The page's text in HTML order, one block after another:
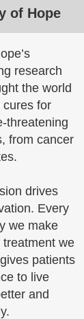
of Hope
research
the world
cures for
threatening
from cancer
drives
Every
we make
treatment we
patients
to live
and